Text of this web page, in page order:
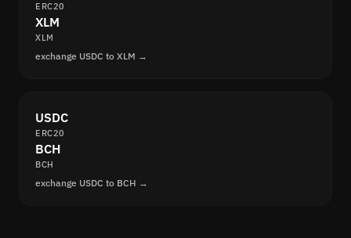
ERC20
XLM
XLM
exchange USDC to XLM →
USDC
ERC20
BCH
BCH
exchange USDC to BCH →